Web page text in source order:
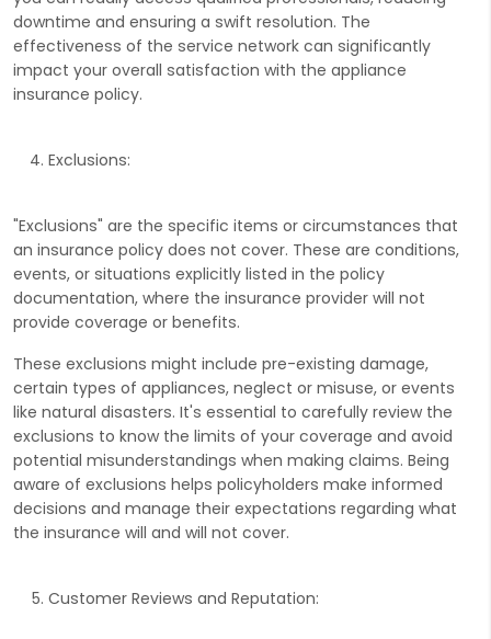
downtime and ensuring a swift resolution. The
effectiveness of the service network can significantly
impact your overall satisfaction with the appliance
insurance policy.
Exclusions:
"Exclusions" are the specific items or circumstances that
an insurance policy does not cover. These are conditions,
events, or situations explicitly listed in the policy
documentation, where the insurance provider will not
provide coverage or benefits.
These exclusions might include pre-existing damage,
certain types of appliances, neglect or misuse, or events
like natural disasters. It's essential to carefully review the
exclusions to know the limits of your coverage and avoid
potential misunderstandings when making claims. Being
aware of exclusions helps policyholders make informed
decisions and manage their expectations regarding what
the insurance will and will not cover.
Customer Reviews and Reputation: